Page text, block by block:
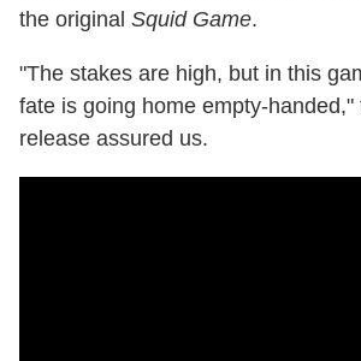
the original Squid Game.
"The stakes are high, but in this
fate is going home empty-
release assured us.